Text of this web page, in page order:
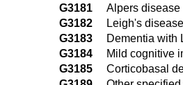
G3181
Alpers disease
G3182
Leigh's disease
G3183
Dementia with
G3184
Mild cognitive
G3185
Corticobasal